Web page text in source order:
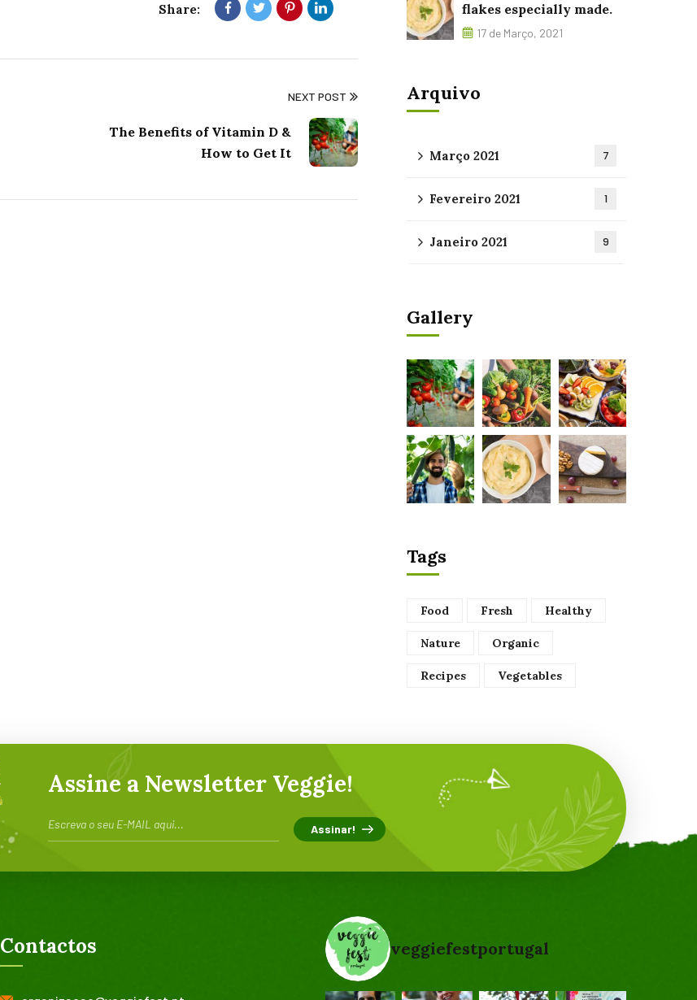
Share:
NEXT POST
The Benefits of Vitamin D &
How to Get It
flakes especially made.
17 de Março, 2021
Arquivo
Março 2021 7
Fevereiro 2021 1
Janeiro 2021 9
Gallery
Tags
Food Fresh Healthy
Nature Organic
Recipes Vegetables
Assine a Newsletter Veggie!
Contactos veggiefestportugal